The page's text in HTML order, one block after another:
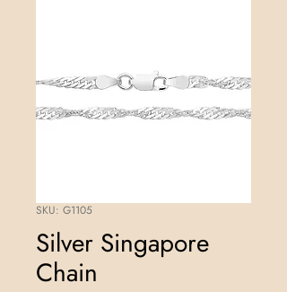
SKU: G1105
Silver Singapore
Chain